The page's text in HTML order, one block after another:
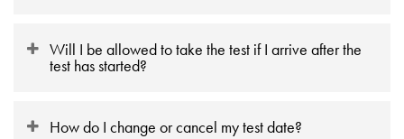
Will I be allowed to take the test if I arrive after the
test has started?
How do I change or cancel my test date?